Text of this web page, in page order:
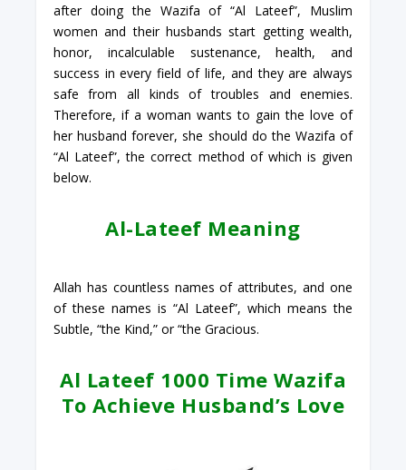
after doing the Wazifa of “Al Lateef”, Muslim
women and their husbands start getting wealth,
honor, incalculable sustenance, health, and
success in every field of life, and they are always
safe from all kinds of troubles and enemies.
Therefore, if a woman wants to gain the love of
her husband forever, she should do the Wazifa of
“Al Lateef”, the correct method of which is given
below.
Al-Lateef Meaning
Allah has countless names of attributes, and one
of these names is “Al Lateef”, which means the
Subtle, “the Kind,” or “the Gracious.
Al Lateef 1000 Time Wazifa
To Achieve Husband’s Love